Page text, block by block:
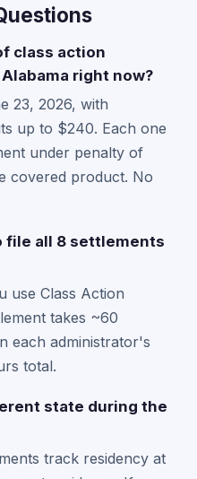
class action
right now?
23, 2026, with
up to $240. Each one
under penalty of
covered product. No
file all 8 settlements
use Class Action
takes ~60
each administrator's
total.
state during the
track residency at